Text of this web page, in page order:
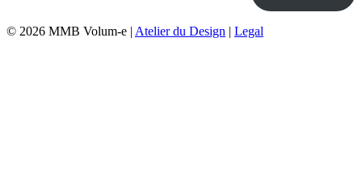
© 2026 MMB Volum-e | Atelier du Design | Legal